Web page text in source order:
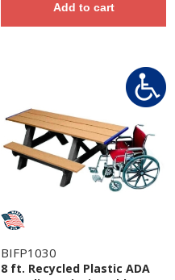
Add to cart
BIFP1030
8 ft. Recycled Plastic ADA